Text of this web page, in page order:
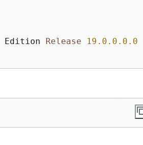
Edition Release 19.0 .0 .0 .0